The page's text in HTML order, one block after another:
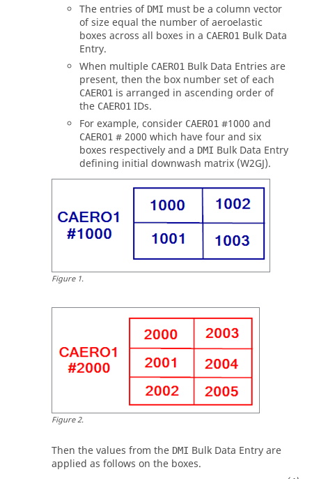
The entries of DMI must be a column vector
of size equal the number of aeroelastic
boxes across all boxes in a CAERO1 Bulk Data
Entry.
When multiple CAERO1 Bulk Data Entries are
present, then the box number set of each
CAERO1 is arranged in ascending order of
the CAERO1 IDs.
For example, consider CAERO1 #1000 and
CAERO1 # 2000 which have four and six
boxes respectively and a DMI Bulk Data Entry
defining initial downwash matrix (W2GJ).
Figure1.
Figure2.
Then the values from the DMI Bulk Data Entry are
applied as follows on the boxes.